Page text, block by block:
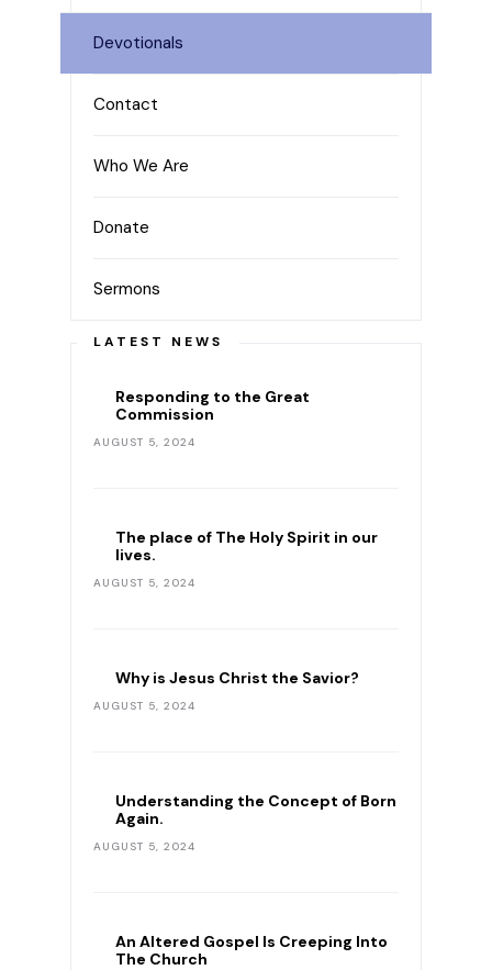
Devotionals
Contact
Who We Are
Donate
Sermons
LATEST NEWS
Responding to the Great
Commission
AUGUST 5, 2024
The place of The Holy Spirit in our
lives.
AUGUST 5, 2024
Why is Jesus Christ the Savior?
AUGUST 5, 2024
Understanding the Concept of Born
Again.
AUGUST 5, 2024
An Altered Gospel Is Creeping Into
The Church